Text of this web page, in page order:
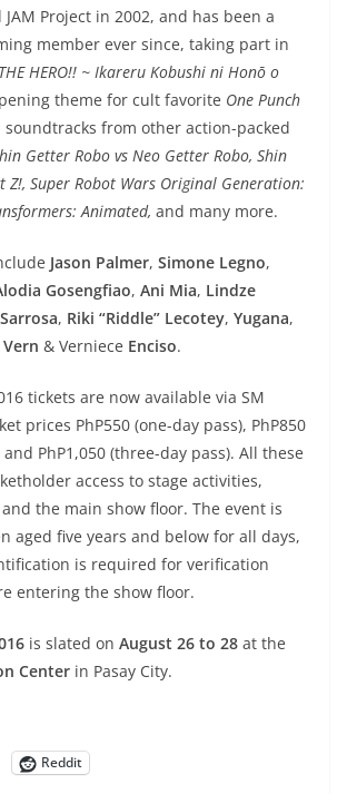
Project in 2002, and has been a
member ever since, taking part in
THE HERO!! ~ Ikareru Kobushi ni Honō o
theme for cult favorite One Punch
soundtracks from other action-packed
Getter Robo vs Neo Getter Robo, Shin
Z!, Super Robot Wars Original Generation:
Animated, and many more.
Jason Palmer, Simone Legno,
Gosengfiao, Ani Mia, Lindze
, Riki “Riddle” Lecotey, Yugana,
Vern & Verniece Enciso.
tickets are now available via SM
prices PhP550 (one-day pass), PhP850
PhP1,050 (three-day pass). All these
access to stage activities,
the main show floor. The event is
aged five years and below for all days,
is required for verification
entering the show floor.
is slated on August 26 to 28 at the
Center in Pasay City.
Reddit